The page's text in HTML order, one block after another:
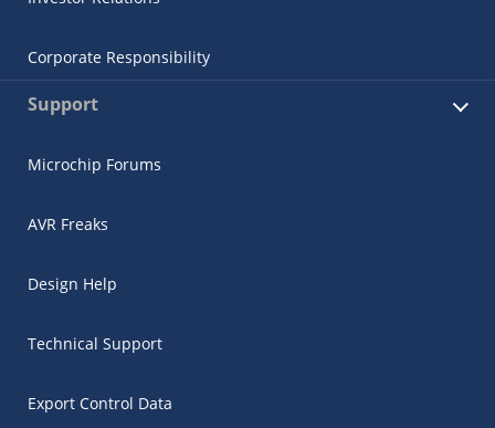
Corporate Responsibility
Support
Microchip Forums
AVR Freaks
Design Help
Technical Support
Export Control Data